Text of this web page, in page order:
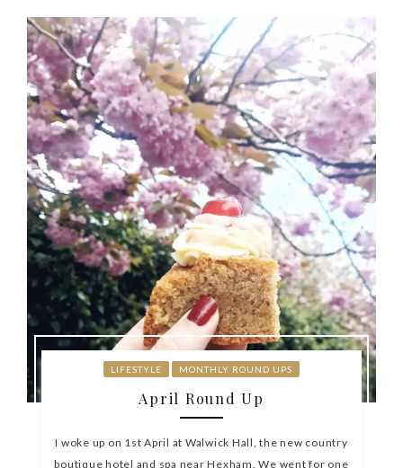
LIFESTYLE MONTHLY ROUND UPS
April Round Up
I woke up on 1st April at Walwick Hall, the new country
boutique hotel and spa near Hexham. We went for one